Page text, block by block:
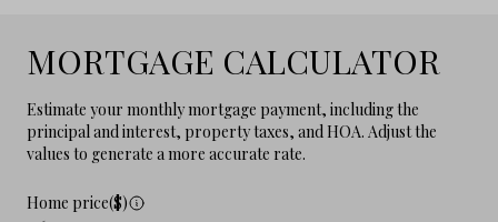
MORTGAGE CALCULATOR
Estimate your monthly mortgage payment, including the
principal and interest, property taxes, and HOA. Adjust the
values to generate a more accurate rate.
Home price($)